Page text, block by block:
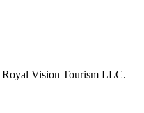
Royal Vision Tourism LLC.